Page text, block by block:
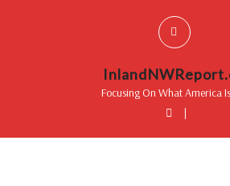
Focusing On What America
|